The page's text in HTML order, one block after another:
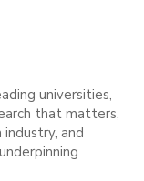
universities,
that matters,
and